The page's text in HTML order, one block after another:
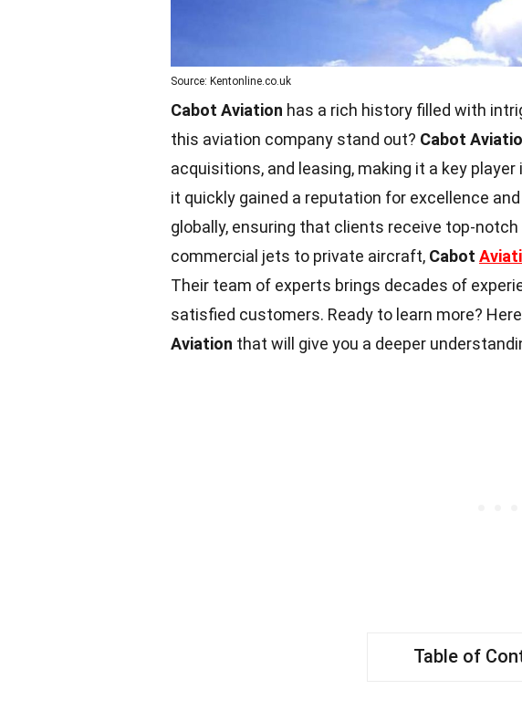
Source: Kentonline.co.uk
Cabot Aviation has a rich history filled with
this aviation company stand out? Cabot
acquisitions, and leasing, making it a key
it quickly gained a reputation for excellence
globally, ensuring that clients receive top-
commercial jets to private aircraft, Cabot
Their team of experts brings decades of
satisfied customers. Ready to learn more?
Aviation that will give you a deeper
Table of